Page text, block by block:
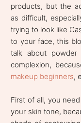
products, but the
as difficult,
trying to look like
to your face, this
talk about
complexion,
makeup beginners,
First of all, you
your skin tone,